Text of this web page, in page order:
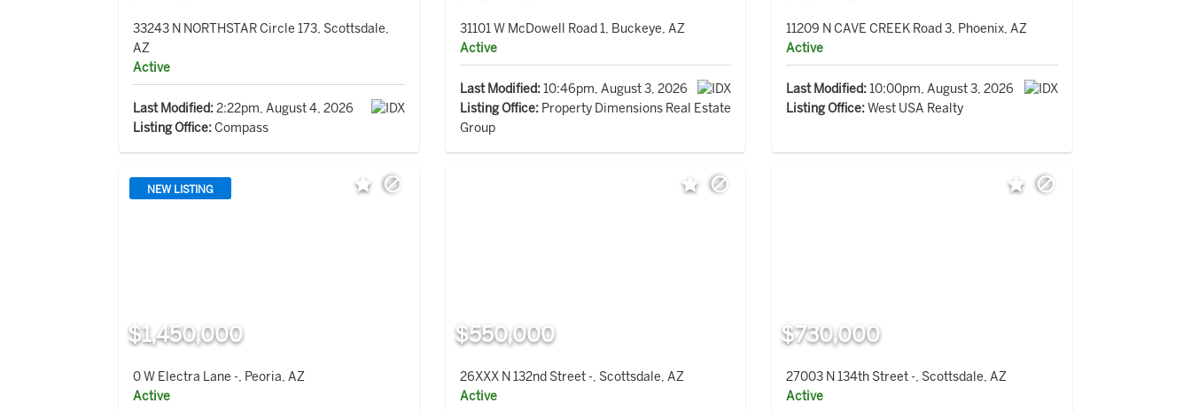
33243 N NORTHSTAR Circle 173, Scottsdale,
AZ
Active
Last Modified:2:22pm, August 4, 2026
Listing Office:Compass
31101 W McDowell Road 1, Buckeye, AZ
Active
Last Modified:10:46pm, August 3, 2026
Listing Office:Property Dimensions Real Estate
Group
11209 N CAVE CREEK Road 3, Phoenix, AZ
Active
Last Modified:10:00pm, August 3, 2026
Listing Office:West USA Realty
NEW LISTING
$1,450,000
0 W Electra Lane -, Peoria, AZ
Active
$550,000
26XXX N 132nd Street -, Scottsdale, AZ
Active
$730,000
27003 N 134th Street -, Scottsdale, AZ
Active